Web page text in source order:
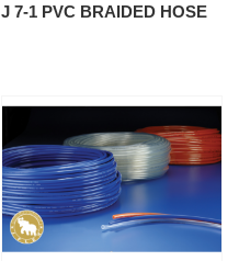
J 7-1 PVC BRAIDED HOSE